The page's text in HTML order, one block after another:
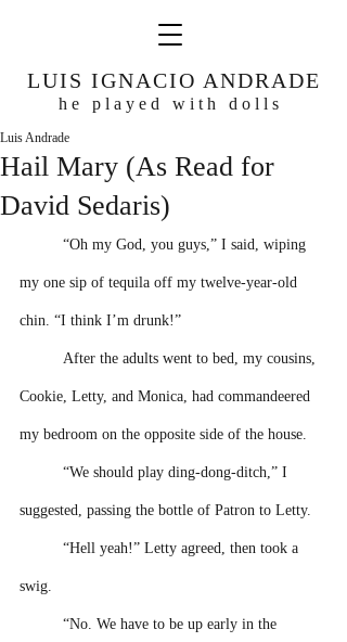
he played with dolls
LUIS IGNACIO ANDRADE
Hail Mary (As Read for
David Sedaris)
Luis Andrade
“Oh my God, you guys,” I said, wiping
my one sip of tequila off my twelve-year-old
chin. “I think I’m drunk!”
After the adults went to bed, my cousins,
Cookie, Letty, and Monica, had commandeered
my bedroom on the opposite side of the house.
“We should play ding-dong-ditch,” I
suggested, passing the bottle of Patron to Letty.
“Hell yeah!” Letty agreed, then took a
swig.
“No. We have to be up early in the